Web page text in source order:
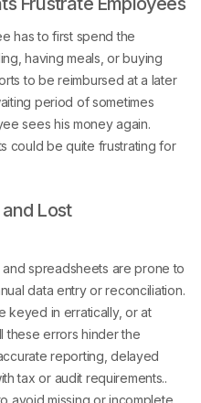
having meals, or buying
to be reimbursed at a later
period of sometimes
sees his money again.
could be quite frustrating for
Lost
data entry or reconciliation.
keyed in erratically, or at
these errors hinder the
reporting, delayed
tax or audit requirements..
avoid missing or incomplete